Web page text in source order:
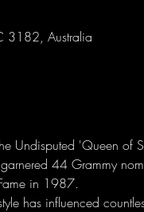
3182, Australia
Undisputed 'Queen of
44 Grammy
in 1987.
has influenced